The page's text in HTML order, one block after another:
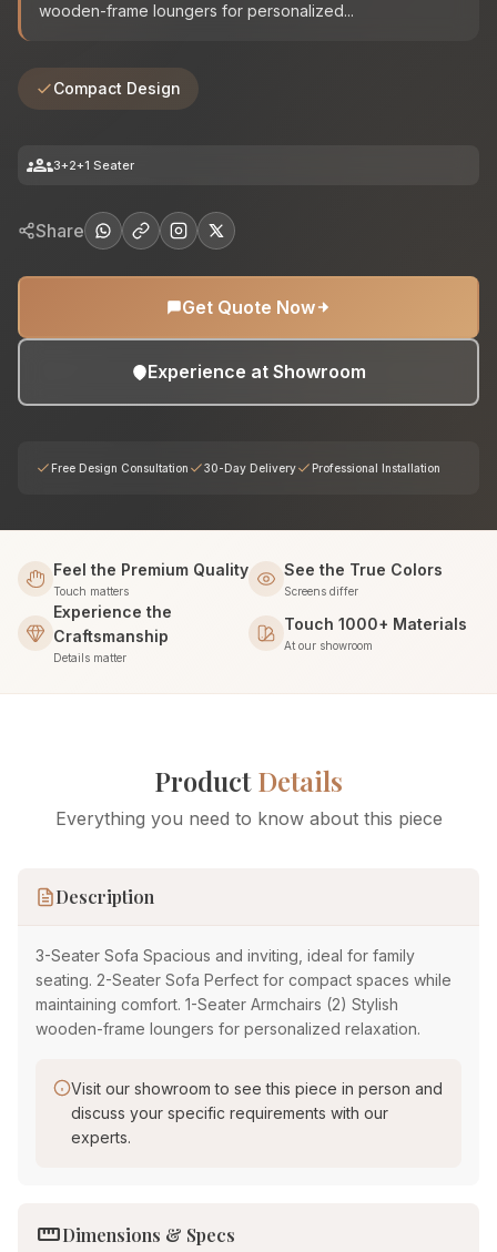
wooden-frame loungers for personalized...
Compact Design
groups3+2+1 Seater
Share
Get Quote Now
Experience at Showroom
Free Design Consultation 30-Day Delivery Professional Installation
Feel the Premium Quality
Touch matters
See the True Colors
Screens differ
Experience the
Craftsmanship
Details matter
Touch 1000+ Materials
At our showroom
ProductDetails
Everything you need to know about this piece
Description
3-Seater Sofa Spacious and inviting, ideal for family
seating. 2-Seater Sofa Perfect for compact spaces while
maintaining comfort. 1-Seater Armchairs (2) Stylish
wooden-frame loungers for personalized relaxation.
Visit our showroom to see this piece in person and
discuss your specific requirements with our
experts.
straightenDimensions & Specs